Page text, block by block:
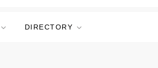
DIRECTORY